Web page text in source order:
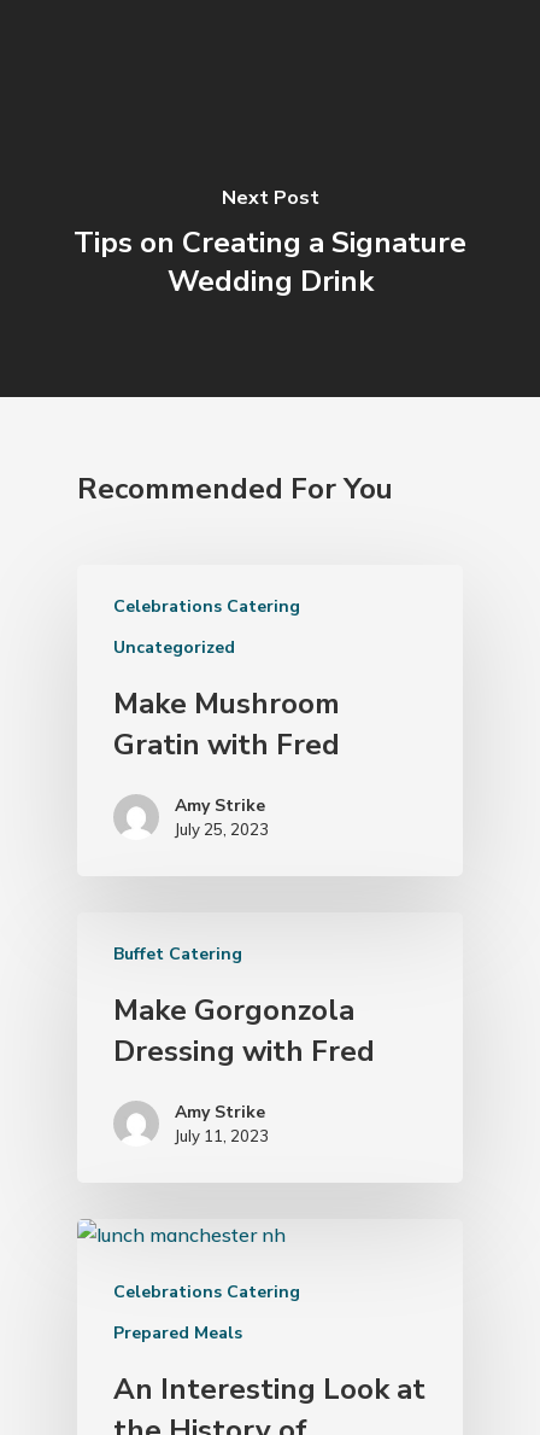
Next Post
Tips on Creating a Signature
Wedding Drink
Recommended For You
Celebrations Catering
Uncategorized
Make Mushroom
Gratin with Fred
Amy Strike
July 25, 2023
Buffet Catering
Make Gorgonzola
Dressing with Fred
Amy Strike
July 11, 2023
Celebrations Catering
Prepared Meals
An Interesting Look at